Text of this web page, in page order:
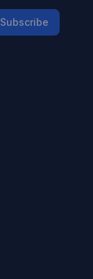
Subscribe